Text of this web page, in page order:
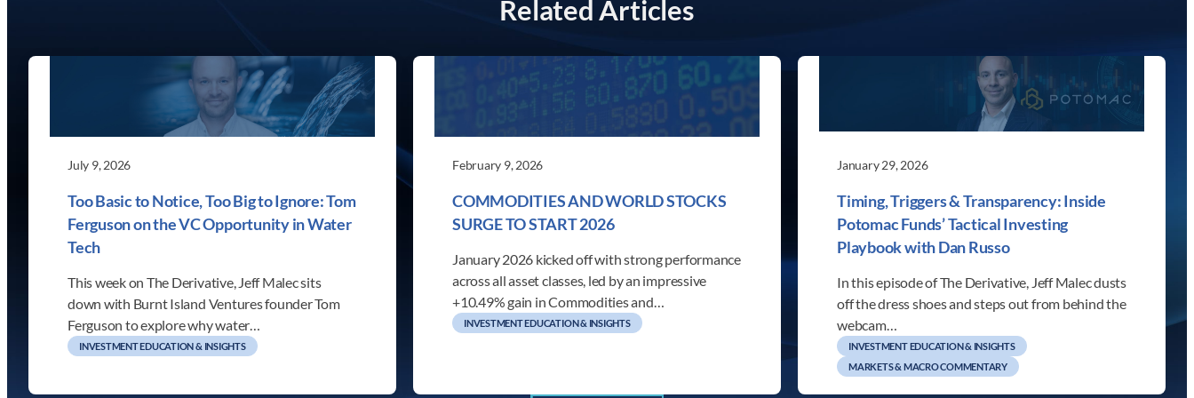
Related Articles
July 9, 2026
Too Basic to Notice, Too Big to Ignore: Tom
Ferguson on the VC Opportunity in Water
Tech
This week on The Derivative, Jeff Malec sits
down with Burnt Island Ventures founder Tom
Ferguson to explore why water…
INVESTMENT EDUCATION & INSIGHTS
February 9, 2026
COMMODITIES AND WORLD STOCKS
SURGE TO START 2026
January 2026 kicked off with strong performance
across all asset classes, led by an impressive
+10.49% gain in Commodities and…
INVESTMENT EDUCATION & INSIGHTS
January 29, 2026
Timing, Triggers & Transparency: Inside
Potomac Funds’ Tactical Investing
Playbook with Dan Russo
In this episode of The Derivative, Jeff Malec dusts
off the dress shoes and steps out from behind the
webcam…
INVESTMENT EDUCATION & INSIGHTS
MARKETS & MACRO COMMENTARY